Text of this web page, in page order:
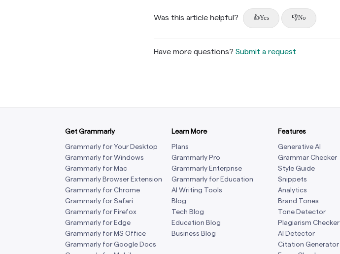
Was this article helpful? Yes No
Have more questions? Submit a request
Get Grammarly
Grammarly for Your Desktop
Grammarly for Windows
Grammarly for Mac
Grammarly Browser Extension
Grammarly for Chrome
Grammarly for Safari
Grammarly for Firefox
Grammarly for Edge
Grammarly for MS Office
Grammarly for Google Docs
Learn More
Plans
Grammarly Pro
Grammarly Enterprise
Grammarly for Education
AI Writing Tools
Blog
Tech Blog
Education Blog
Business Blog
Features
Generative AI
Grammar Checker
Style Guide
Snippets
Analytics
Brand Tones
Tone Detector
Plagiarism Checker
AI Detector
Citation Generator